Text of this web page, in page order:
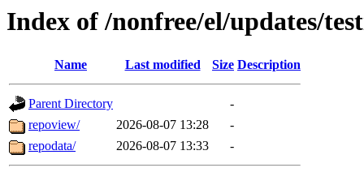
Index of /nonfree/el/updates/
Name Last modified Size Description
Parent Directory
-
repoview/
2026-08-07 13:28
-
repodata/
2026-08-07 13:33 -